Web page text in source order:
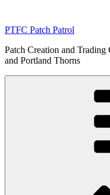
content
PTFC Patch Patrol
Patch Creation and
and Portland Thorns